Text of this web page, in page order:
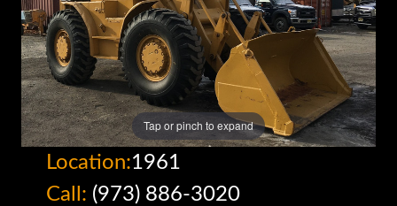
Tap or pinch to expand
Location:1961
Call: (973) 886-3020